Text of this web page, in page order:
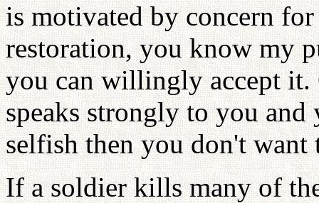
is motivated by concern
restoration, you know my
you can willingly accept it.
speaks strongly to you
selfish then you don't
If a soldier kills many of